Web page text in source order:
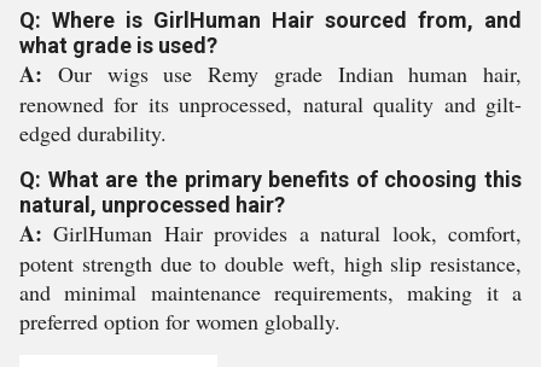
Q: Where is GirlHuman Hair sourced from, and
what grade is used?
A: Our wigs use Remy grade Indian human hair,
renowned for its unprocessed, natural quality and gilt-
edged durability.
Q: What are the primary benefits of choosing this
natural, unprocessed hair?
A: GirlHuman Hair provides a natural look, comfort,
potent strength due to double weft, high slip resistance,
and minimal maintenance requirements, making it a
preferred option for women globally.